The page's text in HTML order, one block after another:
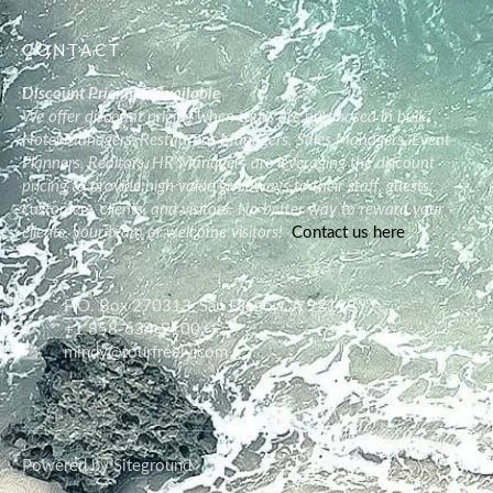
CONTACT
Discount Pricing is Available
We offer discount pricing when tours are purchased in bulk.
Hotel Managers, Restaurant Managers, Sales Managers, Event
Planners, Realtors, HR Managers are leveraging the discount
pricing to provide high value giveaways to their staff, guests,
customers, clients, and visitors. No better way to reward your
clients, your team or welcome visitors!Contact us here
P.O. Box 270313, San Diego, CA 92198
+1 858-634-9100
mindy@tourfreely.com
Powered by Siteground